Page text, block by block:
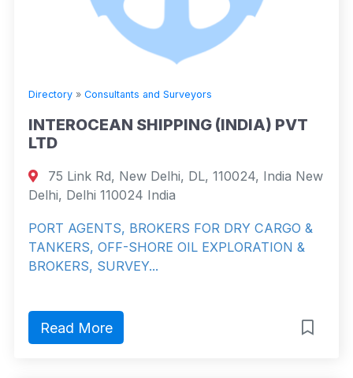
Directory » Consultants and Surveyors
INTEROCEAN SHIPPING (INDIA) PVT
LTD
75 Link Rd, New Delhi, DL, 110024, India New
Delhi, Delhi 110024 India
PORT AGENTS, BROKERS FOR DRY CARGO &
TANKERS, OFF-SHORE OIL EXPLORATION &
BROKERS, SURVEY...
Read More